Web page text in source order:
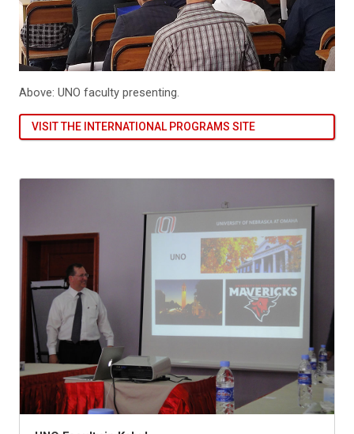
Above: UNO faculty presenting.
VISIT THE INTERNATIONAL PROGRAMS SITE